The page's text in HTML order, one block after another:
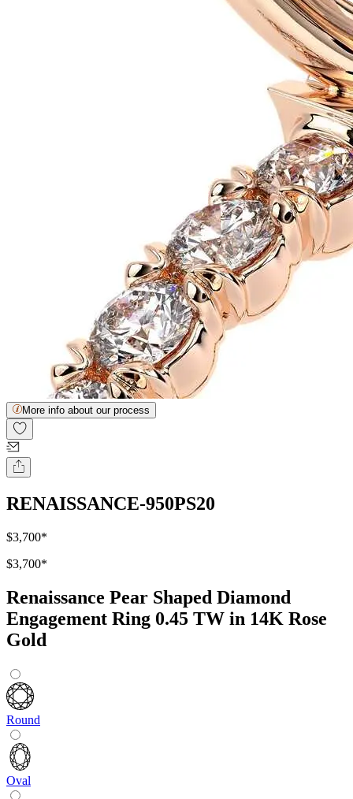
More info about our process
RENAISSANCE-950PS20
$3,700*
$3,700*
Renaissance Pear Shaped Diamond
Engagement Ring 0.45 TW in 14K Rose
Gold
Round
Oval